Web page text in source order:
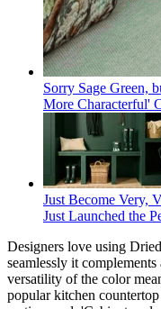
Sorry Sage Green,
More Characterful'
Just Become Very,
Just Launched the
Designers love using
seamlessly it
versatility of the color
popular kitchen